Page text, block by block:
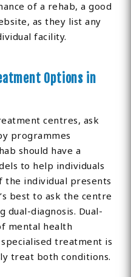
of a rehab, a good
as they list any
facility.
Options in
centres, ask
programmes
should have a
to help individuals
the individual presents
best to ask the centre
dual-diagnosis. Dual-
mental health
treatment is
treat both conditions.